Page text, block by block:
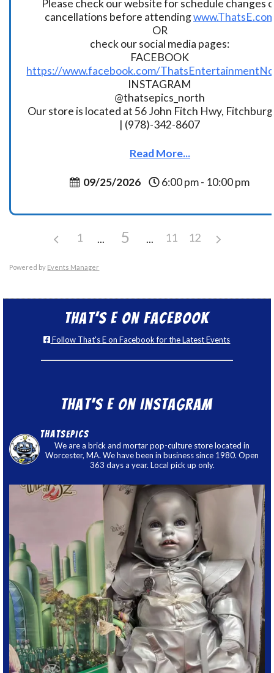
Please check our website for schedule changes
cancellations before attending
OR
check our social media pages:
FACEBOOK
https://www.facebook.com/
INSTAGRAM
@thatsepics_north
Our store is located at 56 John Fitch Hwy,
| (978)-342-8607
Read More...
09/25/2026 6:00 pm - 10:00 pm
1 5 11 12
Powered by Events Manager
That’s E on Facebook
Follow That's E on Facebook for the Latest Events
That’s E on Instagram
thatsepics
We are a brick and mortar pop-culture store located in
Worcester, MA. We have been in business since 1980. Open
363 days a year. Local pick up only.